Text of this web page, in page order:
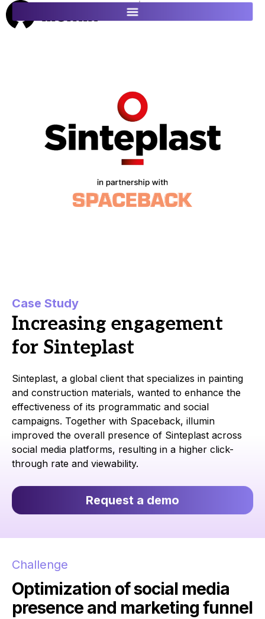
ES
Case Study
Increasing engagement
for Sinteplast
Sinteplast, a global client that specializes in painting
and construction materials, wanted to enhance the
effectiveness of its programmatic and social
campaigns. Together with Spaceback, illumin
improved the overall presence of Sinteplast across
social media platforms, resulting in a higher click-
through rate and viewability.
Request a demo
Challenge
Optimization of social media
presence and marketing funnel